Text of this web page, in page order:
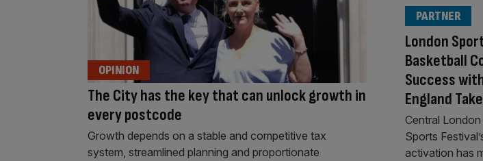
The City has the key that can unlock growth in
every postcode
OPINION
Growth depends on a stable and competitive tax
system, streamlined planning and proportionate
London
Basketball
Success
England
PARTNER
Central London
Sports
activation has